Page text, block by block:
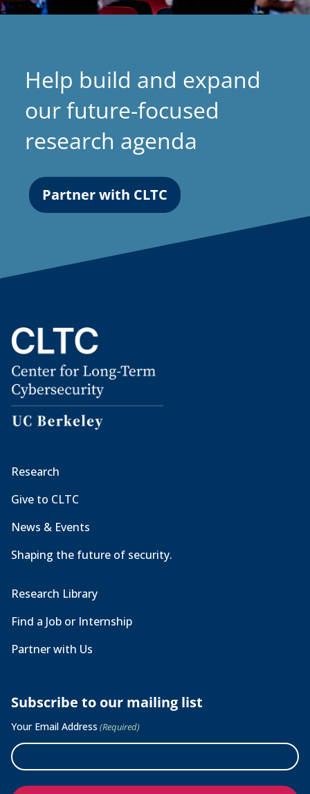
Help build and expand
our future-focused
research agenda
Partner with CLTC
Research
Give to CLTC
News & Events
Shaping the future of security.
Research Library
Find a Job or Internship
Partner with Us
Subscribe to our mailing list
Your Email Address (Required)